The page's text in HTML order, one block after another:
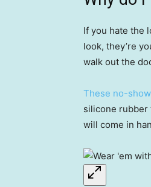
If you hate the
look, they’re
walk out the
These no-
silicone rubber
will come in